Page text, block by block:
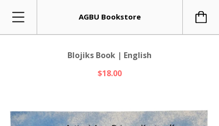
AGBU Bookstore
Blojiks Book | English
$18.00